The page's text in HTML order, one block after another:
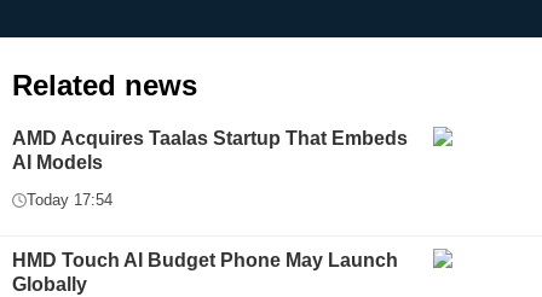
Related news
AMD Acquires Taalas Startup That Embeds
AI Models
Today 17:54
HMD Touch AI Budget Phone May Launch
Globally